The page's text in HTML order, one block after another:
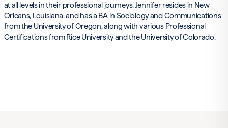
at all levels in their professional journeys. Jennifer resides in New
Orleans, Louisiana, and has a BA in Sociology and Communications
from the University of Oregon, along with various Professional
Certifications from Rice University and the University of Colorado.